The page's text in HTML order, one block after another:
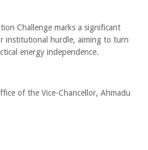
Challenge marks a significant
institutional hurdle, aiming to turn
energy independence.
of the Vice-Chancellor, Ahmadu